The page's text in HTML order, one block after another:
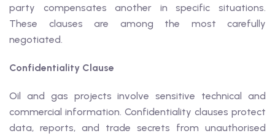
party compensates another in specific situations.
These clauses are among the most carefully
negotiated.
Confidentiality Clause
Oil and gas projects involve sensitive technical and
commercial information. Confidentiality clauses protect
data, reports, and trade secrets from unauthorised